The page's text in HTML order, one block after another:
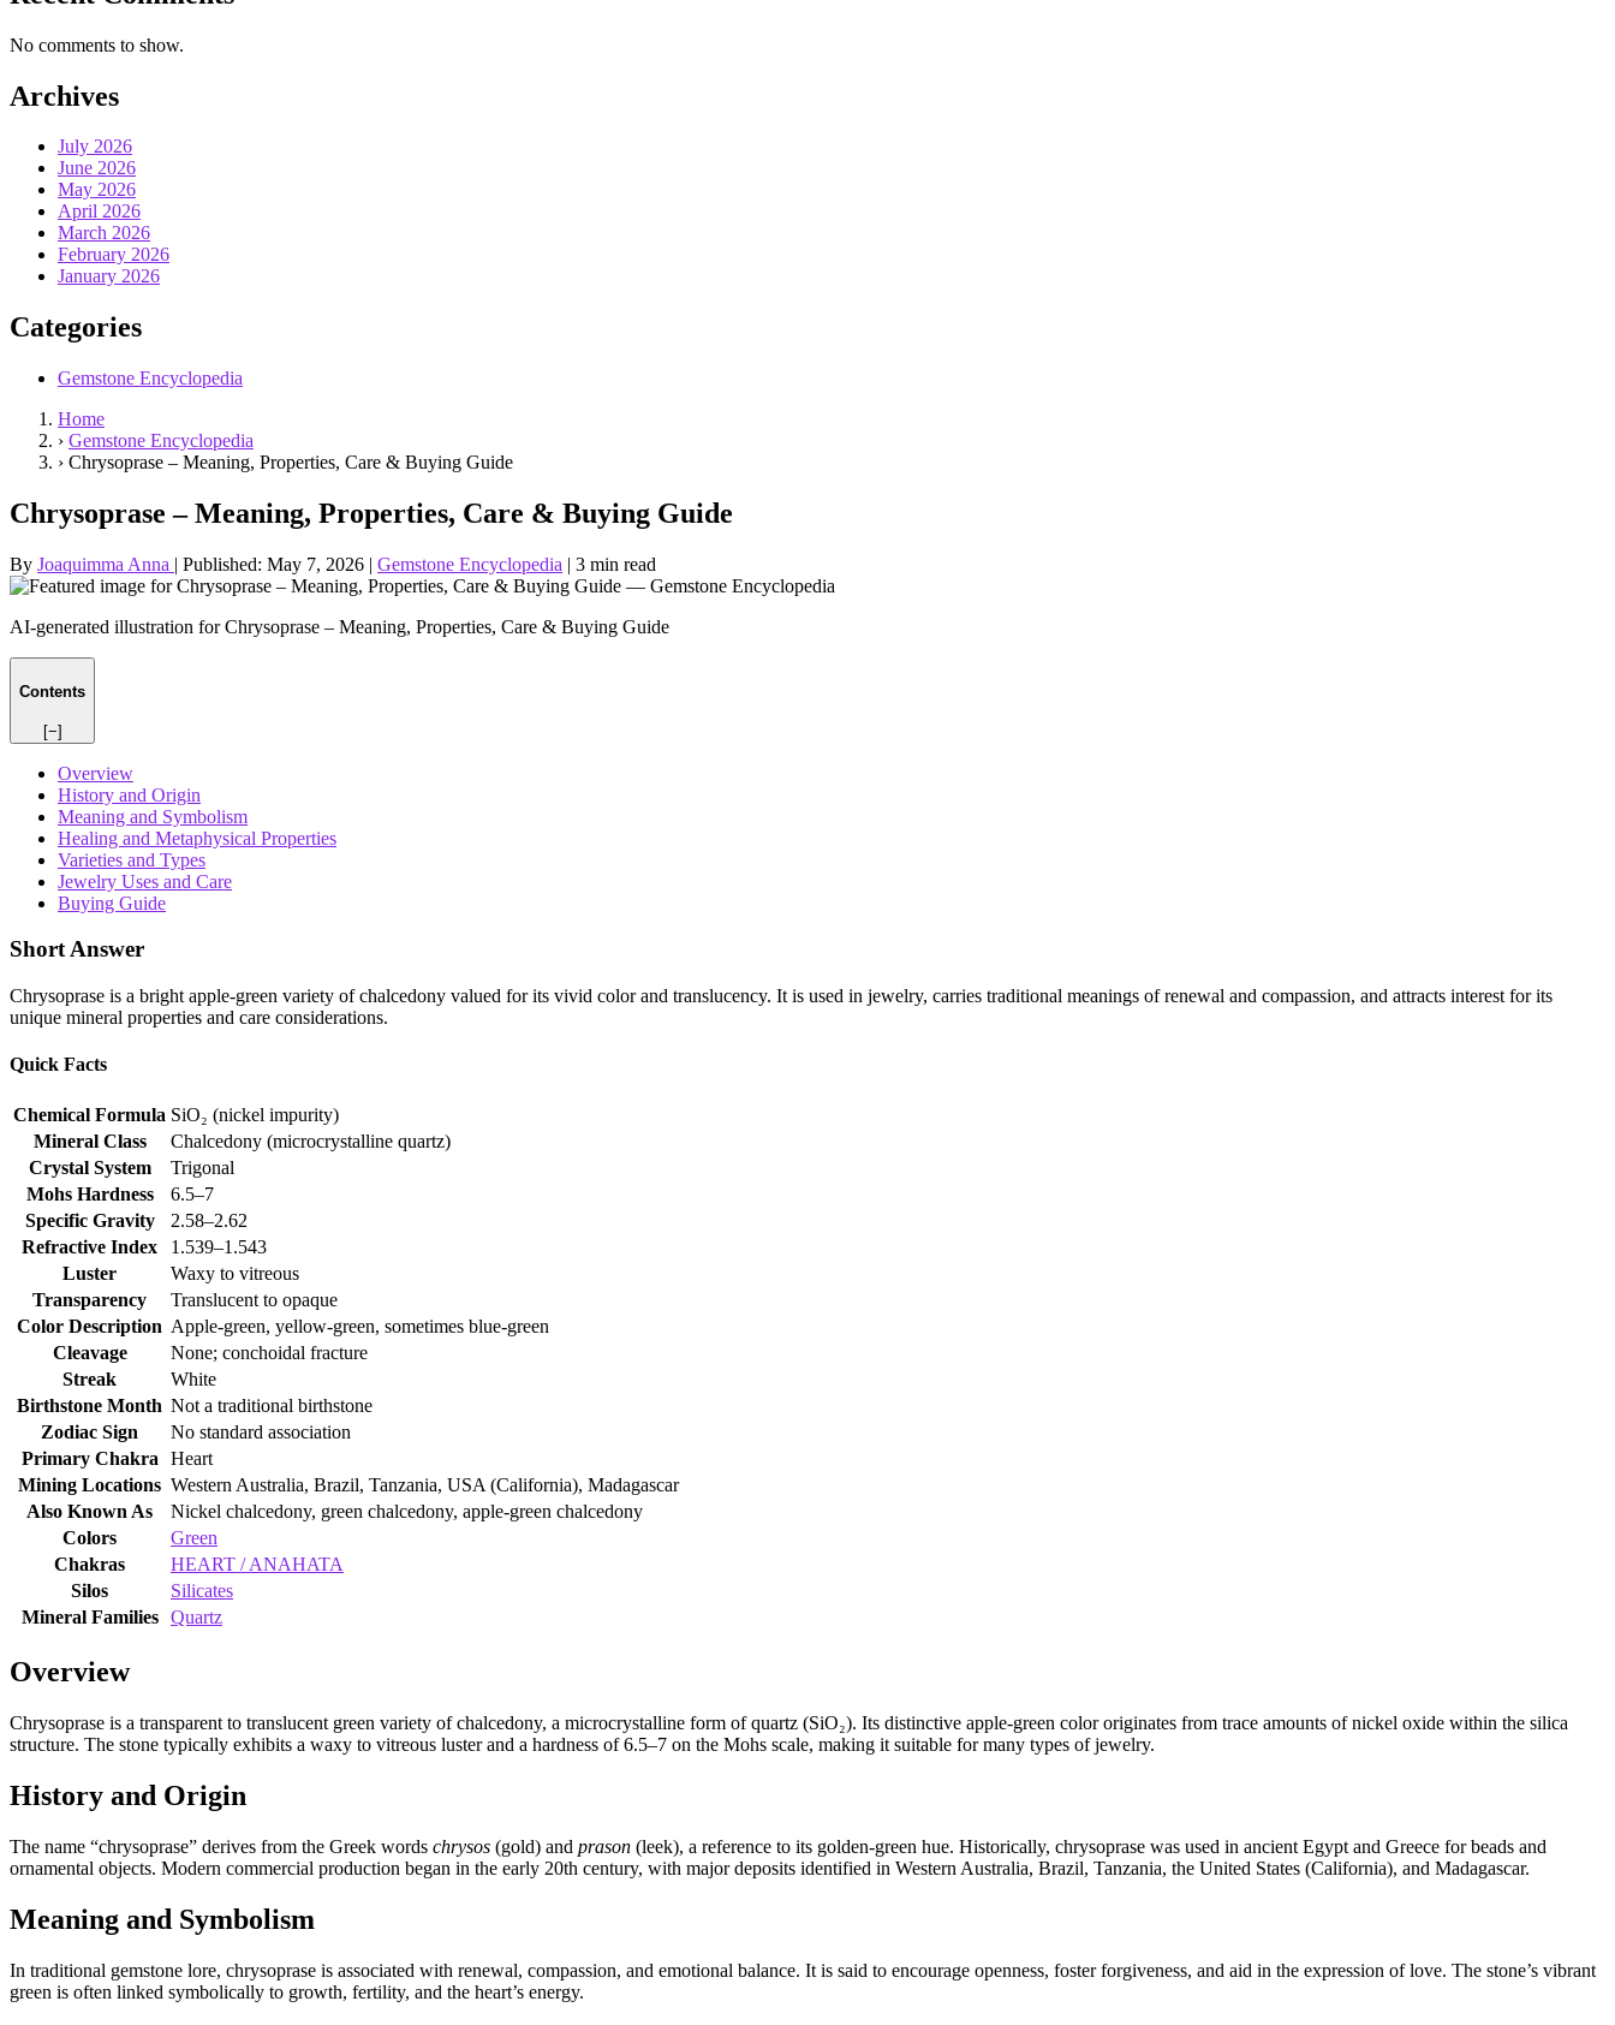
No comments to show.
Archives
July 2026
June 2026
May 2026
April 2026
March 2026
February 2026
January 2026
Categories
Gemstone Encyclopedia
Home
› Gemstone Encyclopedia
› Chrysoprase – Meaning, Properties, Care & Buying Guide
Chrysoprase – Meaning, Properties, Care & Buying Guide
By Joaquimma Anna | Published: May 7, 2026 | Gemstone Encyclopedia | 3 min read
AI-generated illustration for Chrysoprase – Meaning, Properties, Care & Buying Guide
Contents
[−]
Overview
History and Origin
Meaning and Symbolism
Healing and Metaphysical Properties
Varieties and Types
Jewelry Uses and Care
Buying Guide
Short Answer
Chrysoprase is a bright apple‑green variety of chalcedony valued for its vivid color and translucency. It is used in jewelry, carries traditional meanings of renewal and compassion, and attracts interest for its
unique mineral properties and care considerations.
Quick Facts
Chemical Formula SiO₂ (nickel impurity)
Mineral Class
Chalcedony (microcrystalline quartz)
Crystal System
Trigonal
Mohs Hardness
6.5–7
Specific Gravity
2.58–2.62
Refractive Index
1.539–1.543
Luster
Waxy to vitreous
Transparency
Translucent to opaque
Color Description Apple‑green, yellow‑green, sometimes blue‑green
Cleavage
None; conchoidal fracture
Streak
White
Birthstone Month Not a traditional birthstone
Zodiac Sign
No standard association
Primary Chakra
Heart
Mining Locations Western Australia, Brazil, Tanzania, USA (California), Madagascar
Also Known As
Nickel chalcedony, green chalcedony, apple‑green chalcedony
Colors
Green
Chakras
HEART / ANAHATA
Silos
Silicates
Mineral Families
Quartz
Overview
Chrysoprase is a transparent to translucent green variety of chalcedony, a microcrystalline form of quartz (SiO₂). Its distinctive apple‑green color originates from trace amounts of nickel oxide within the silica
structure. The stone typically exhibits a waxy to vitreous luster and a hardness of 6.5–7 on the Mohs scale, making it suitable for many types of jewelry.
History and Origin
The name “chrysoprase” derives from the Greek words chrysos (gold) and prason (leek), a reference to its golden‑green hue. Historically, chrysoprase was used in ancient Egypt and Greece for beads and
ornamental objects. Modern commercial production began in the early 20th century, with major deposits identified in Western Australia, Brazil, Tanzania, the United States (California), and Madagascar.
Meaning and Symbolism
In traditional gemstone lore, chrysoprase is associated with renewal, compassion, and emotional balance. It is said to encourage openness, foster forgiveness, and aid in the expression of love. The stone’s vibrant
green is often linked symbolically to growth, fertility, and the heart’s energy.